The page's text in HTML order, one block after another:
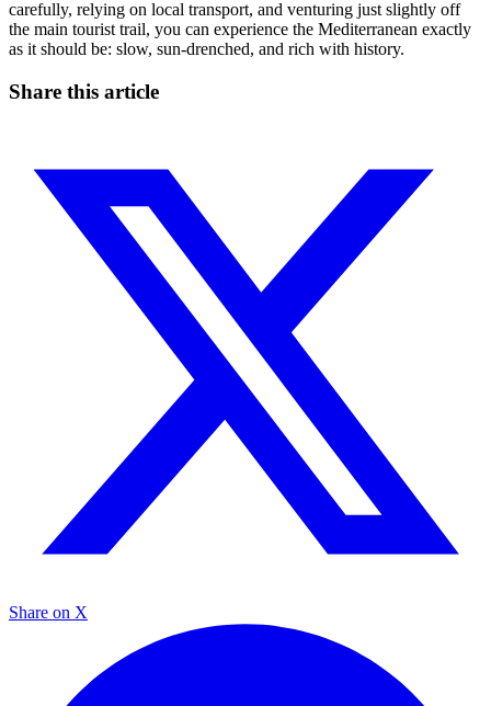
carefully, relying on local transport, and venturing just slightly off
the main tourist trail, you can experience the Mediterranean exactly
as it should be: slow, sun-drenched, and rich with history.
Share this article
Share on X